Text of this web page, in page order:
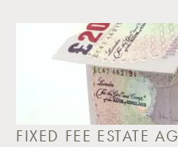
FIXED FEE ESTATE